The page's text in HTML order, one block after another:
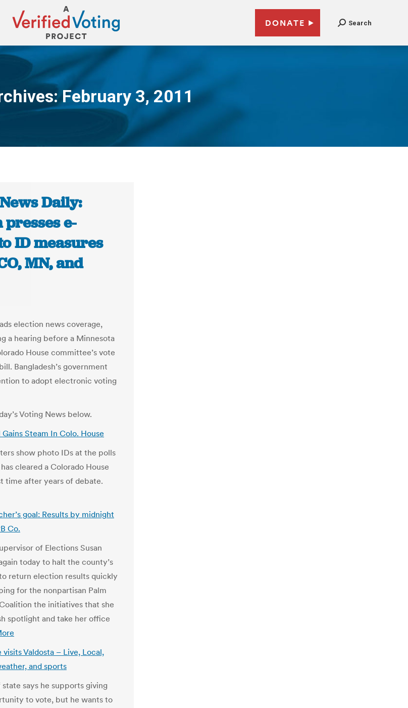
DONATE Search
February 3, 2011
You are here:
Daily:
e-
ID measures
MN, and
election news coverage,
a hearing before a Minnesota
House committee’s vote
Bangladesh’s government
to adopt electronic voting
Voting News below.
Steam In Colo. House
show photo IDs at the polls
cleared a Colorado House
time after years of debate.
goal: Results by midnight
Co.
of Elections Susan
today to halt the county’s
return election results quickly
for the nonpartisan Palm
the initiatives that she
spotlight and take her office
Valdosta – Live, Local,
and sports
says he supports giving
to vote, but he wants to